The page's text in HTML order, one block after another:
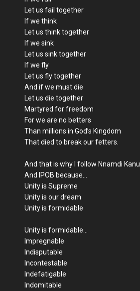
Let us fail together
If we think
Let us think together
If we sink
Let us sink together
If we fly
Let us fly together
And if we must die
Let us die together
Martyred for freedom
For we are no betters
Than millions in God’s Kingdom
That died to break our fetters.
And that is why I follow Nnamdi Kanu
And IPOB because…
Unity is Supreme
Unity is our dream
Unity is formidable
Unity is formidable…
Impregnable
Indisputable
Incontestable
Indefatigable
Indomitable